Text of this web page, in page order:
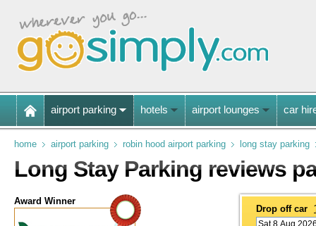
airport parking hotels airport lounges car
home airport parking robin hood airport parking long stay parking
Long Stay Parking reviews
Award Winner
Drop off car